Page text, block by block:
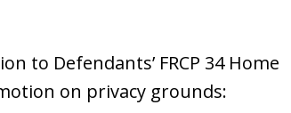
to Defendants’ FRCP 34 Home
on privacy grounds: